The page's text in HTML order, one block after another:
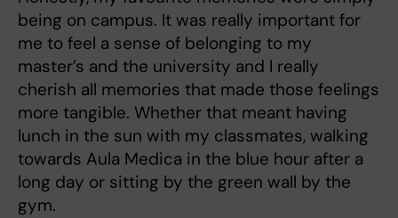
being on campus. It was really important for
me to feel a sense of belonging to my
master’s and the university and I really
cherish all memories that made those feelings
more tangible. Whether that meant having
lunch in the sun with my classmates, walking
towards Aula Medica in the blue hour after a
long day or sitting by the green wall by the
gym.